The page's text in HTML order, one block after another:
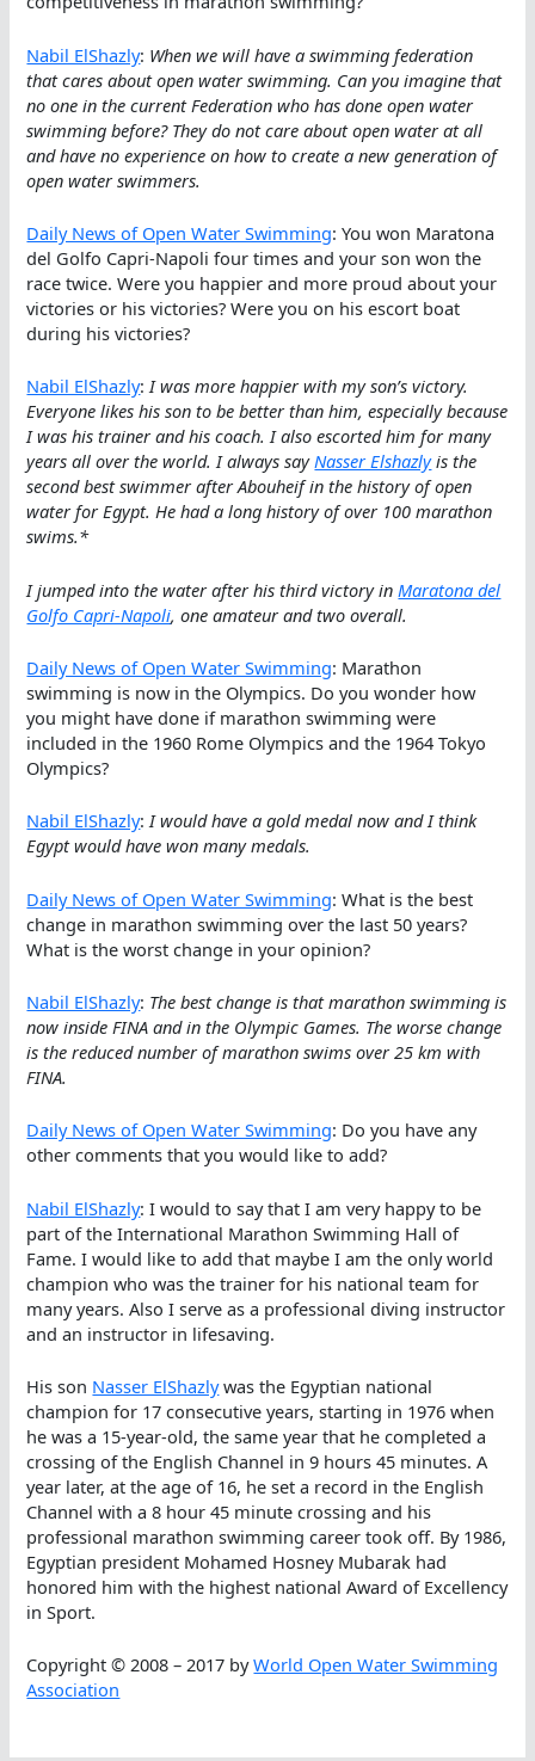
Nabil ElShazly: When we will have a swimming federation
that cares about open water swimming. Can you imagine that
no one in the current Federation who has done open water
swimming before? They do not care about open water at all
and have no experience on how to create a new generation of
open water swimmers.
Daily News of Open Water Swimming: You won Maratona
del Golfo Capri-Napoli four times and your son won the
race twice. Were you happier and more proud about your
victories or his victories? Were you on his escort boat
during his victories?
Nabil ElShazly:I was more happier with my son’s victory.
Everyone likes his son to be better than him, especially because
I was his trainer and his coach. I also escorted him for many
years all over the world. I always sayNasser Elshazlyis the
second best swimmer after Abouheif in the history of open
water for Egypt. He had a long history of over 100 marathon
swims.*
I jumped into the water after his third victory in Maratona del
Golfo Capri-Napoli, one amateur and two overall.
Daily News of Open Water Swimming: Marathon
swimming is now in the Olympics. Do you wonder how
you might have done if marathon swimming were
included in the 1960 Rome Olympics and the 1964 Tokyo
Olympics?
Nabil ElShazly:I would have a gold medal now and I think
Egypt would have won many medals.
Daily News of Open Water Swimming: What is the best
change in marathon swimming over the last 50 years?
What is the worst change in your opinion?
Nabil ElShazly: The best change is that marathon swimming is
now inside FINA and in the Olympic Games. The worse change
is the reduced number of marathon swims over 25 km with
FINA.
Daily News of Open Water Swimming: Do you have any
other comments that you would like to add?
Nabil ElShazly: I would to say that I am very happy to be
part of the International Marathon Swimming Hall of
Fame. I would like to add that maybe I am the only world
champion who was the trainer for his national team for
many years. Also I serve as a professional diving instructor
and an instructor in lifesaving.
His son Nasser ElShazlywas the Egyptian national
champion for 17 consecutive years, starting in 1976 when
he was a 15-year-old, the same year that he completed a
crossing of the English Channel in 9 hours 45 minutes. A
year later, at the age of 16, he set a record in the English
Channel with a 8 hour 45 minute crossing and his
professional marathon swimming career took off. By 1986,
Egyptian president Mohamed Hosney Mubarak had
honored him with the highest national Award of Excellency
in Sport.
Copyright © 2008 – 2017 byWorld Open Water Swimming
Association